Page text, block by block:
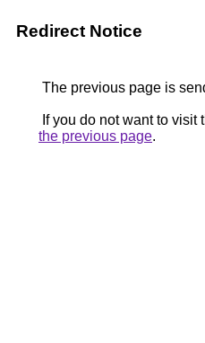
Redirect Notice
The previous page is
If you do not want to visit
the previous page.